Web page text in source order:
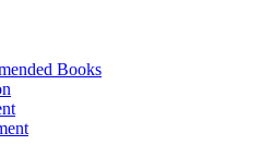
Books